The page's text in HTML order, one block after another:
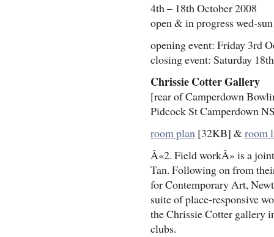
4th – 18th October 2008
open & in progress wed-
opening event: Friday 3rd
closing event: Saturday
Chrissie Cotter Gallery
[rear of Camperdown
Pidcock St Camperdown
room plan[32KB] &room
Â«2. Field workÂ» is a
Tan. Following on from
for Contemporary Art,
suite of place-responsive
the Chrissie Cotter gallery
clubs.